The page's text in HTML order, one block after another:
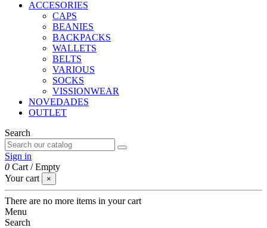
ACCESORIES
CAPS
BEANIES
BACKPACKS
WALLETS
BELTS
VARIOUS
SOCKS
VISSIONWEAR
NOVEDADES
OUTLET
Search
Sign in
0 Cart /Empty
Your cart
×
There are no more items in your cart
Menu
Search